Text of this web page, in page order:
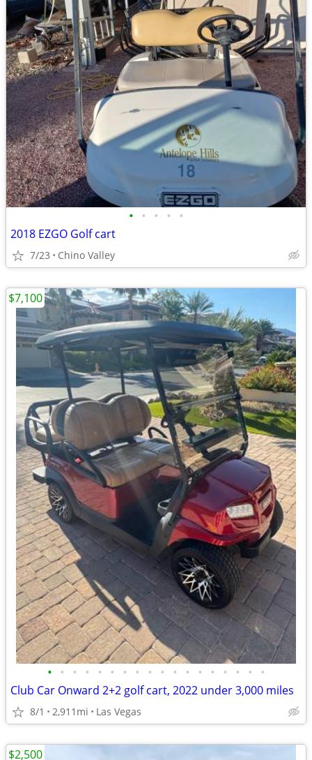
• • • • •
2018 EZGO Golf cart
7/23 Chino Valley
• • • • • • • • • • • • • • • • • •
Club Car Onward 2+2 golf cart, 2022 under 3,000 miles
8/1 2,911mi Las Vegas
$7,100
$2,500